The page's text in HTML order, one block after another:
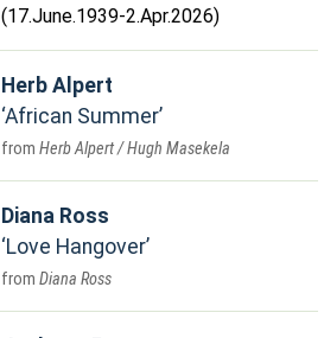
(17.June.1939-2.Apr.2026)
Herb Alpert
African Summer
Herb Alpert / Hugh Masekela
Diana Ross
Love Hangover
Diana Ross